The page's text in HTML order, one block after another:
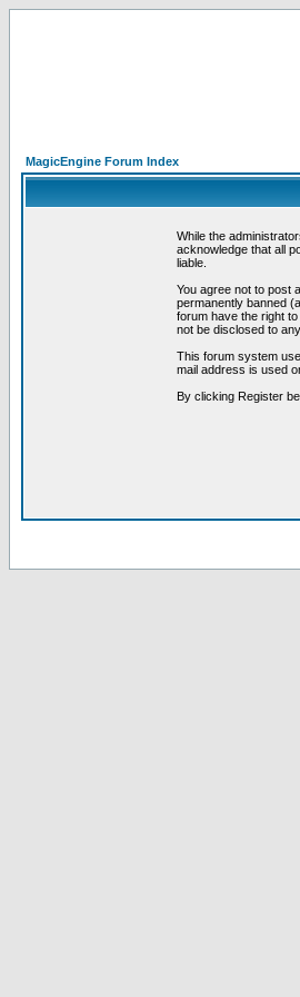
MagicEngine Forum Index
While the
acknowledge that all
liable.
You agree not to post
permanently banned
forum have the right
not be disclosed to
This forum system
mail address is used
By clicking Register